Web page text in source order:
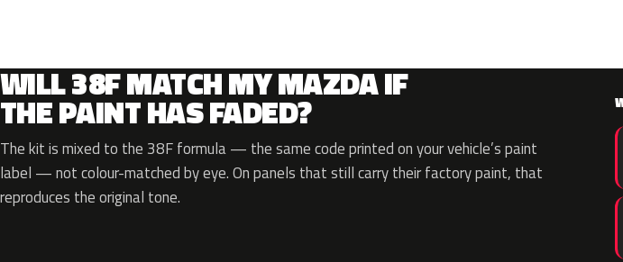
WILL 38F MATCH MY MAZDA IF
THE PAINT HAS FADED?
The kit is mixed to the 38F formula — the same code printed on your vehicle’s paint
label — not colour-matched by eye. On panels that still carry their factory paint, that
reproduces the original tone.